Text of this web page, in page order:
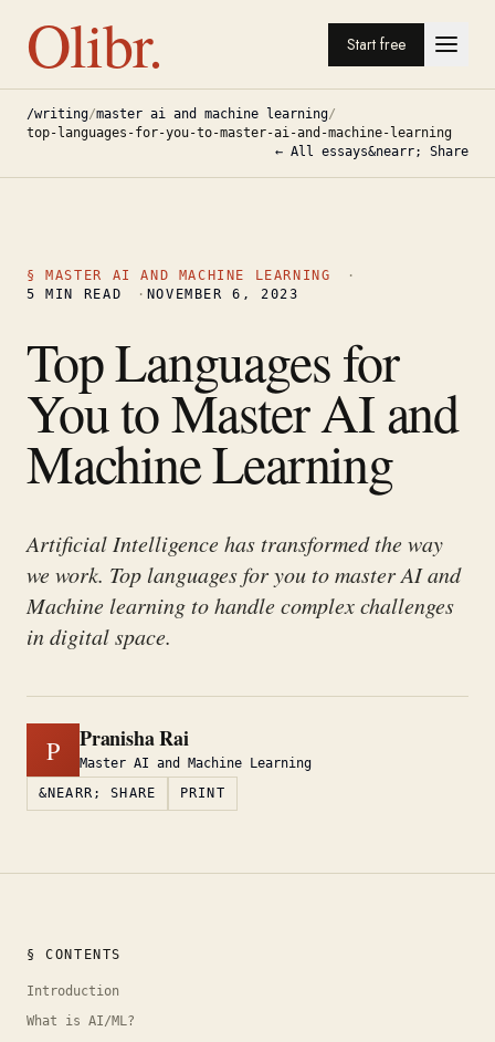
Olibr. Start free
/writing/master ai and machine learning/
top-languages-for-you-to-master-ai-and-machine-learning
← All essays&nearr; Share
§ MASTER AI AND MACHINE LEARNING
·
5
MIN READ · NOVEMBER 6, 2023
Top Languages for
You to Master AI and
Machine Learning
Artificial Intelligence has transformed the way
we work. Top languages for you to master AI and
Machine learning to handle complex challenges
in digital space.
P Pranisha Rai
Master AI and Machine Learning
&NEARR; SHARE
PRINT
§ CONTENTS
Introduction
What is AI/ML?